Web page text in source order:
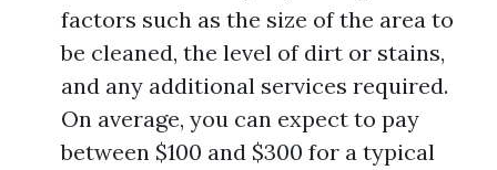
factors such as the size of the area to
be cleaned, the level of dirt or stains,
and any additional services required.
On average, you can expect to pay
between $100 and $300 for a typical